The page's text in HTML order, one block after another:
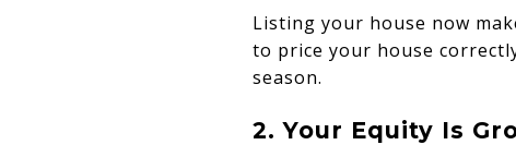
Listing your house now
to price your house
season.
2. Your Equity Is